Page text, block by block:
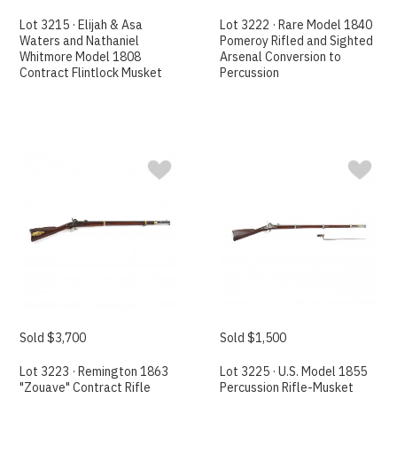
Lot 3215 · Elijah & Asa
Waters and Nathaniel
Whitmore Model 1808
Contract Flintlock Musket
Lot 3222 · Rare Model 1840
Pomeroy Rifled and Sighted
Arsenal Conversion to
Percussion
Sold $3,700
Lot 3223 · Remington 1863
"Zouave" Contract Rifle
Sold $1,500
Lot 3225 · U.S. Model 1855
Percussion Rifle-Musket